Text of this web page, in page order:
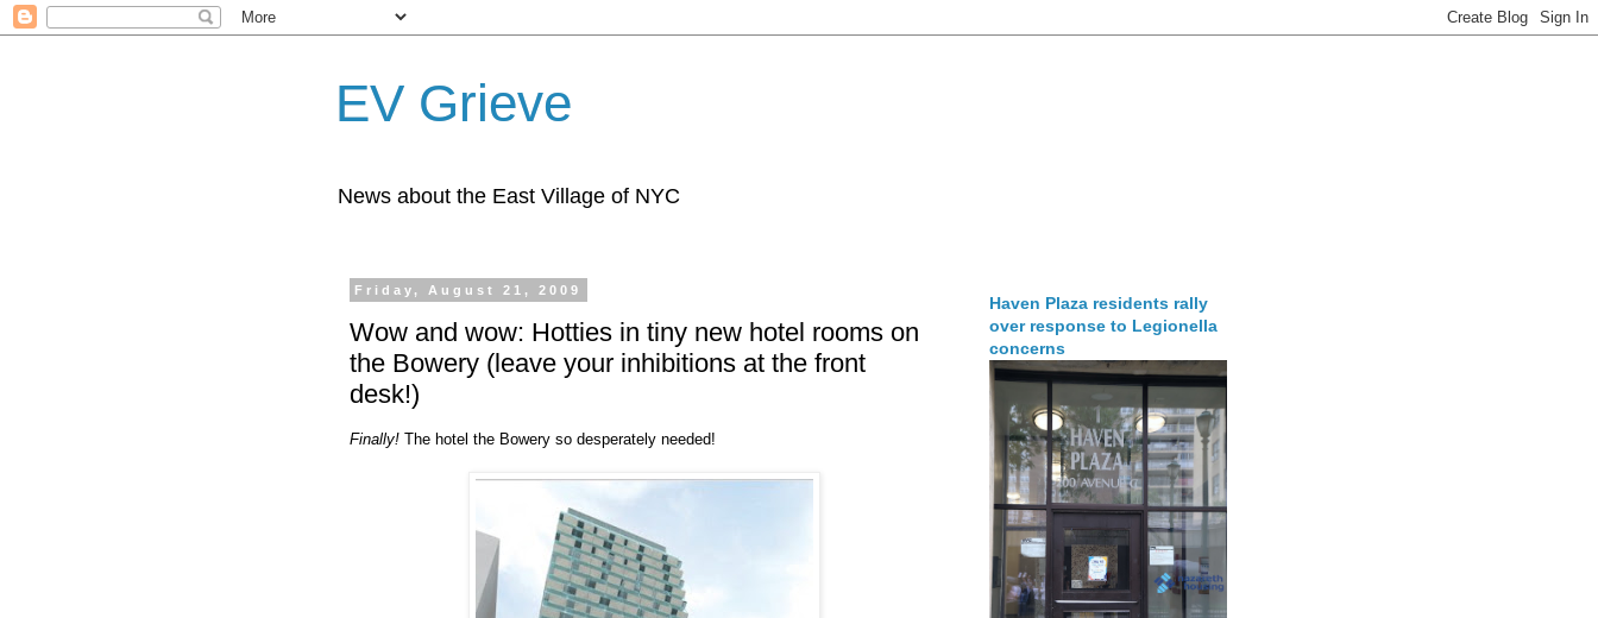
EV Grieve
News about the East Village of NYC
Friday, August 21, 2009
Wow and wow: Hotties in tiny new hotel rooms on
the Bowery (leave your inhibitions at the front
desk!)
Finally! The hotel the Bowery so desperately needed!
Haven Plaza residents rally
over response to Legionella
concerns